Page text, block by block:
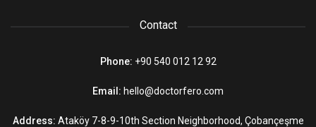
Contact
Phone: +90 540 012 12 92
Email: hello@doctorfero.com
Address: Ataköy 7-8-9-10th Section Neighborhood, Çobançeşme